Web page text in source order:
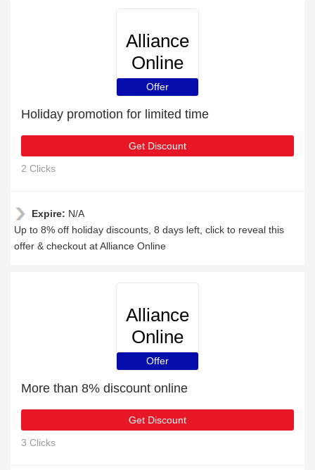
Alliance
Online
Offer
Holiday promotion for limited time
Get Discount
2 Clicks
Expire: N/A
Up to 8% off holiday discounts, 8 days left, click to reveal this
offer & checkout at Alliance Online
Alliance
Online
Offer
More than 8% discount online
Get Discount
3 Clicks